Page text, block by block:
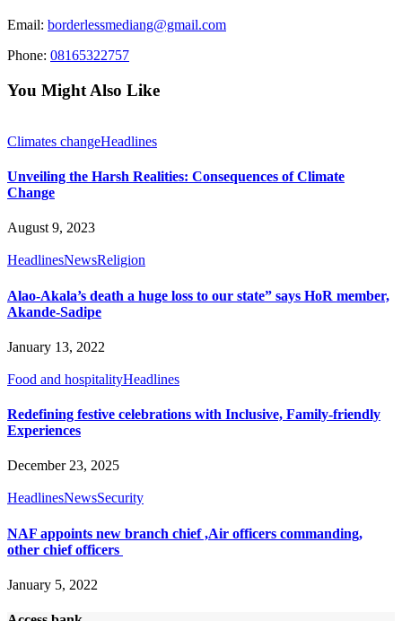
Email: borderlessmediang@gmail.com
Phone: 08165322757
You Might Also Like
Climates changeHeadlines
Unveiling the Harsh Realities: Consequences of Climate
Change
August 9, 2023
HeadlinesNewsReligion
Alao-Akala’s death a huge loss to our state” says HoR member,
Akande-Sadipe
January 13, 2022
Food and hospitalityHeadlines
Redefining festive celebrations with Inclusive, Family-friendly
Experiences
December 23, 2025
HeadlinesNewsSecurity
NAF appoints new branch chief ,Air officers commanding,
other chief officers
January 5, 2022